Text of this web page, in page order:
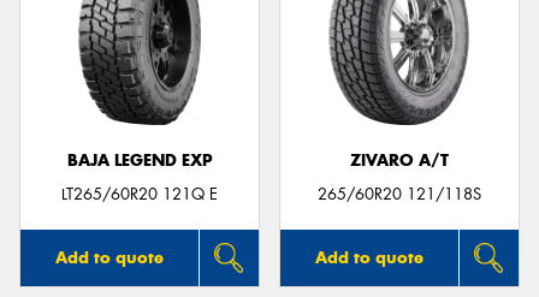
BAJA LEGEND EXP
LT265/60R20 121Q E
Add to quote
ZIVARO A/T
265/60R20 121/118S
Add to quote